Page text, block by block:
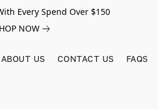
Every Spend Over $150
NOW
ABOUT US CONTACT US FAQS